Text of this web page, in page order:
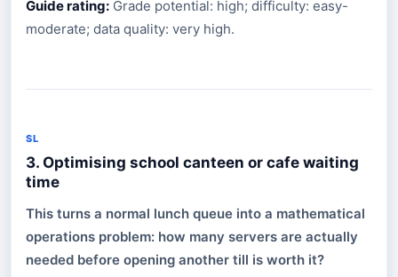
Guide rating: Grade potential: high; difficulty: easy-
moderate; data quality: very high.
SL
3. Optimising school canteen or cafe waiting
time
This turns a normal lunch queue into a mathematical
operations problem: how many servers are actually
needed before opening another till is worth it?